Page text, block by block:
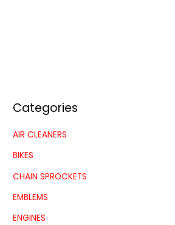
Categories
AIR CLEANERS
BIKES
CHAIN SPROCKETS
EMBLEMS
ENGINES